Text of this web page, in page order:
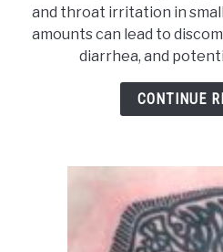
If
by
and throat irritation in
amounts can lead to
diarrhea, and
CONTINUE